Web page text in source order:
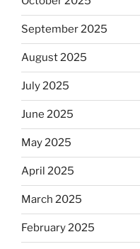
September 2025
August 2025
July 2025
June 2025
May 2025
April 2025
March 2025
February 2025